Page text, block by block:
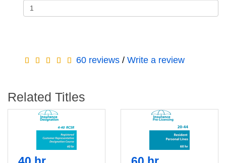
60 reviews/ Write a review
Related Titles